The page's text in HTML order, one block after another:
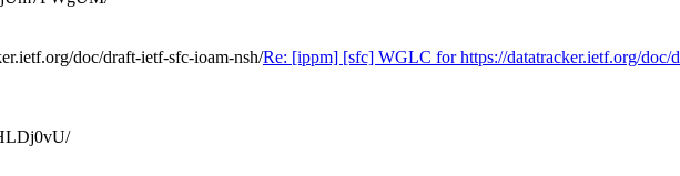
doc/draft-ietf-sfc-ioam-nsh/Re: [ippm] [sfc] WGLC for https://datatracker.ietf.org/doc/